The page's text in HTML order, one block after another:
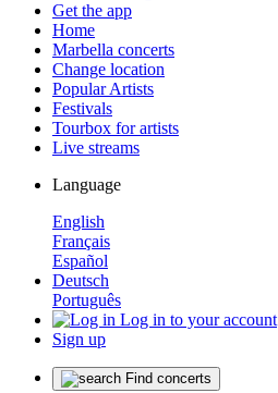
Get the app
Home
Marbella concerts
Change location
Popular Artists
Festivals
Tourbox for artists
Live streams
Language
English
Français
Español
Deutsch
Português
Log in to your account
Sign up
Find concerts